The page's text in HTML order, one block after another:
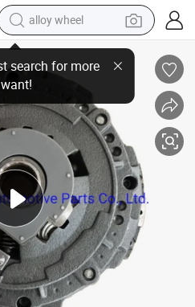
alloy wheel
farm tractor
earbud
perfume
reagent
human hair wig
electric scooter
smart phone
Truck Auto Parts Clutch for Mack